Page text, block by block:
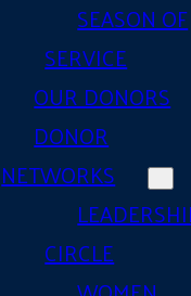
SEASON OF
SERVICE
OUR DONORS
DONOR
NETWORKS
CIRCLE